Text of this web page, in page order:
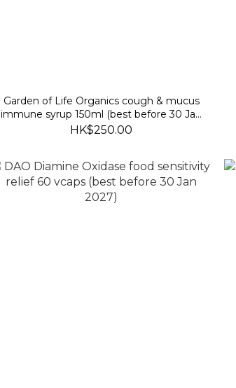
Garden of Life Organics cough & mucus
immune syrup 150ml (best before 30 Jan
2027)
HK$250.00